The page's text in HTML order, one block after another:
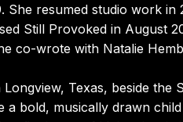
She resumed studio work
Still Provoked in August
co-wrote with Natalie
Texas, beside the
a bold, musically drawn